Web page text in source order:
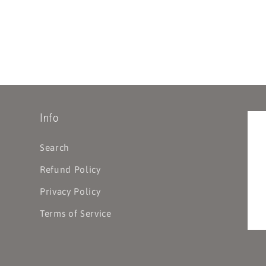
Info
Search
Refund Policy
Privacy Policy
Terms of Service